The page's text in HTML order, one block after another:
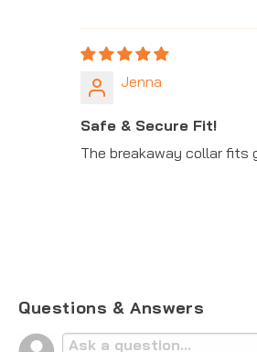
Jenna
Safe & Secure Fit!
The breakaway collar fits
Questions & Answers